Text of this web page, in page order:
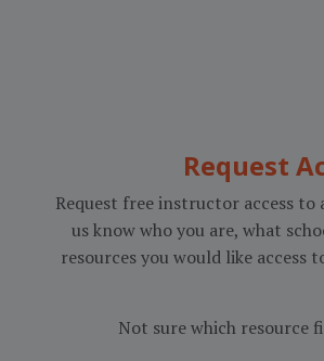
Request
Request free instructor access to
us know who you are, what
resources you would like access
Not sure which resource